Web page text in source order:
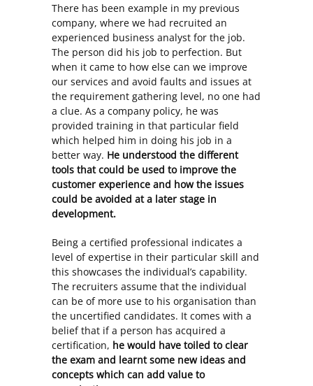
There has been example in my previous
company, where we had recruited an
experienced business analyst for the job.
The person did his job to perfection. But
when it came to how else can we improve
our services and avoid faults and issues at
the requirement gathering level, no one had
a clue. As a company policy, he was
provided training in that particular field
which helped him in doing his job in a
better way. He understood the different
tools that could be used to improve the
customer experience and how the issues
could be avoided at a later stage in
development.
Being a certified professional indicates a
level of expertise in their particular skill and
this showcases the individual’s capability.
The recruiters assume that the individual
can be of more use to his organisation than
the uncertified candidates. It comes with a
belief that if a person has acquired a
certification, he would have toiled to clear
the exam and learnt some new ideas and
concepts which can add value to